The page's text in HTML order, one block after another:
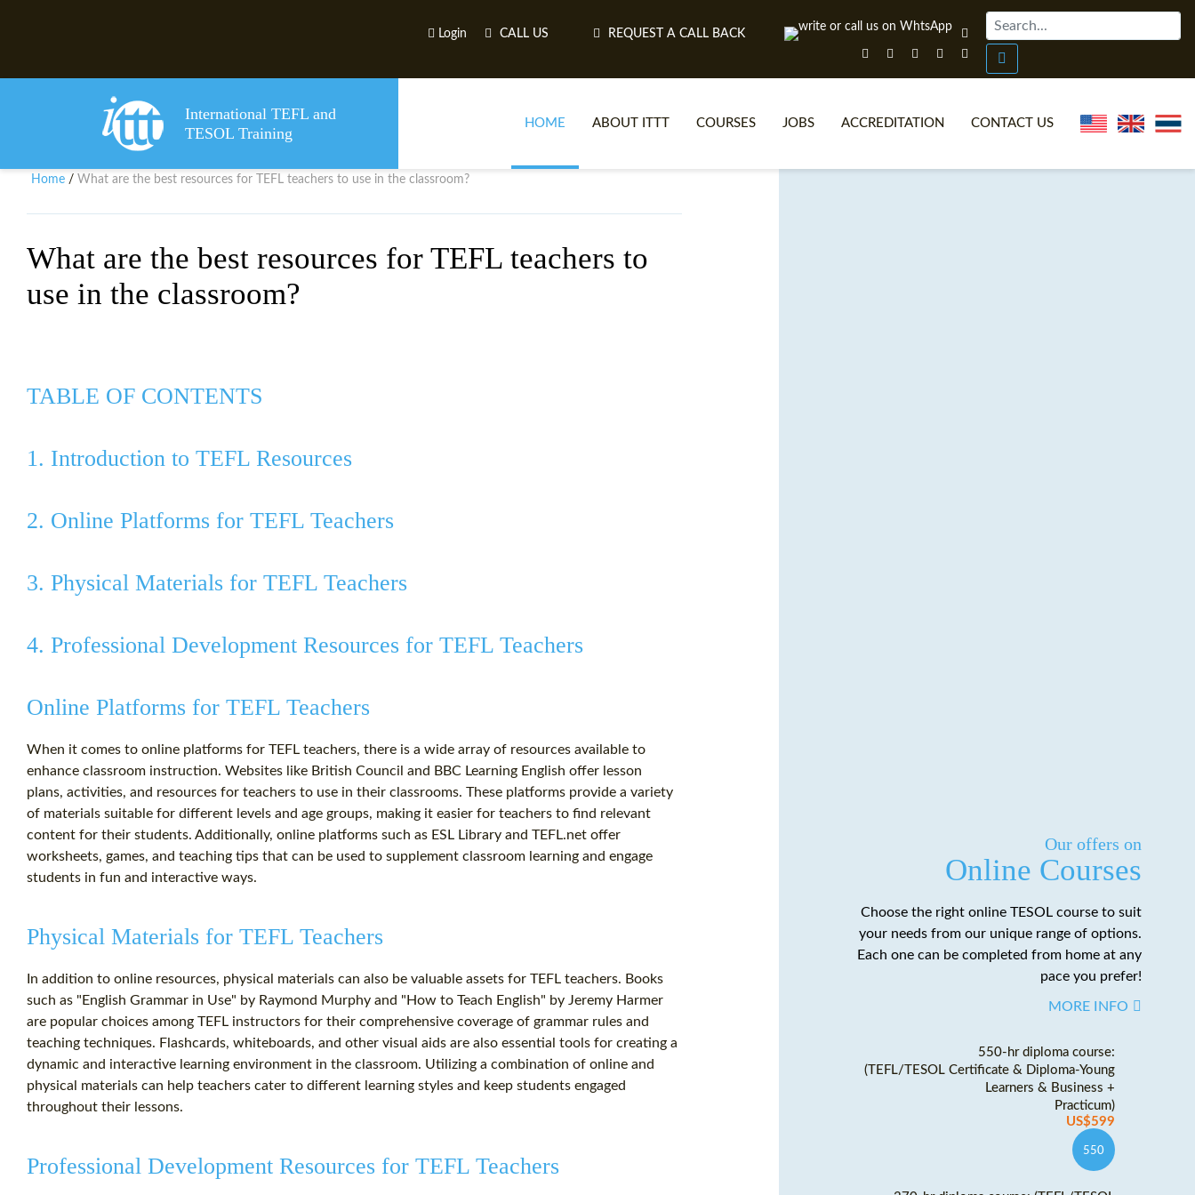
Login CALL US REQUEST A CALL BACK
International TEFL and
TESOL Training
HOME ABOUT ITTT COURSES JOBS ACCREDITATION CONTACT US
Home / What are the best resources for TEFL teachers to use in the classroom?
What are the best resources for TEFL teachers to
use in the classroom?
TABLE OF CONTENTS
1. Introduction to TEFL Resources
2. Online Platforms for TEFL Teachers
3. Physical Materials for TEFL Teachers
4. Professional Development Resources for TEFL Teachers
Online Platforms for TEFL Teachers
When it comes to online platforms for TEFL teachers, there is a wide array of resources available to
enhance classroom instruction. Websites like British Council and BBC Learning English offer lesson
plans, activities, and resources for teachers to use in their classrooms. These platforms provide a variety
of materials suitable for different levels and age groups, making it easier for teachers to find relevant
content for their students. Additionally, online platforms such as ESL Library and TEFL.net offer
worksheets, games, and teaching tips that can be used to supplement classroom learning and engage
students in fun and interactive ways.
Physical Materials for TEFL Teachers
In addition to online resources, physical materials can also be valuable assets for TEFL teachers. Books
such as "English Grammar in Use" by Raymond Murphy and "How to Teach English" by Jeremy Harmer
are popular choices among TEFL instructors for their comprehensive coverage of grammar rules and
teaching techniques. Flashcards, whiteboards, and other visual aids are also essential tools for creating a
dynamic and interactive learning environment in the classroom. Utilizing a combination of online and
physical materials can help teachers cater to different learning styles and keep students engaged
throughout their lessons.
Professional Development Resources for TEFL Teachers
Our offers on
Online Courses
Choose the right online TESOL course to suit
your needs from our unique range of options.
Each one can be completed from home at any
pace you prefer!
MORE INFO
550-hr diploma course:
(TEFL/TESOL Certificate & Diploma-Young
Learners & Business +
Practicum)
US$599
550